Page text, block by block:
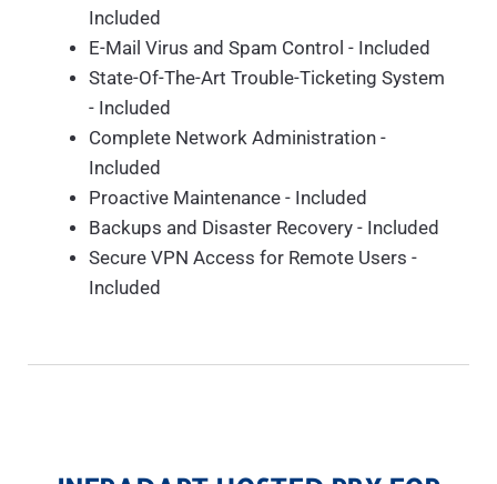
Included
E-Mail Virus and Spam Control - Included
State-Of-The-Art Trouble-Ticketing System
- Included
Complete Network Administration -
Included
Proactive Maintenance - Included
Backups and Disaster Recovery - Included
Secure VPN Access for Remote Users -
Included